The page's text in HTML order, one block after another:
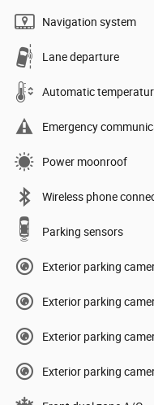
Navigation system
Lane departure
Automatic
Emergency
Power moonroof
Wireless phone
Parking sensors
Exterior parking
Exterior parking
Exterior parking
Exterior parking